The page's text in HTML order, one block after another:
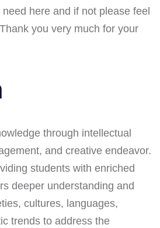
here and if not please feel
you very much for your
through intellectual
and creative endeavor.
students with enriched
deeper understanding and
cultures, languages,
trends to address the